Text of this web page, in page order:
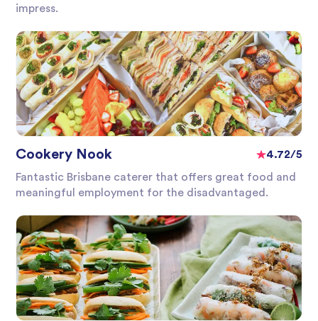
impress.
Cookery Nook
4.72/5
Fantastic Brisbane caterer that offers great food and
meaningful employment for the disadvantaged.